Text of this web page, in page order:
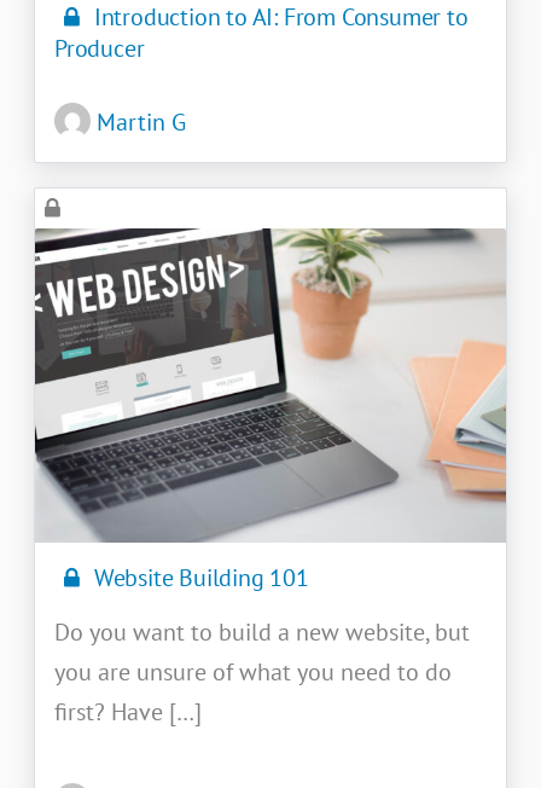
Introduction to AI: From Consumer to
Producer
Martin G
Website Building 101
Do you want to build a new website, but
you are unsure of what you need to do
first? Have […]